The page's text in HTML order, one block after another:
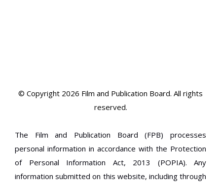
© Copyright 2026 Film and Publication Board. All rights
reserved.
The Film and Publication Board (FPB) processes
personal information in accordance with the Protection
of Personal Information Act, 2013 (POPIA). Any
information submitted on this website, including through